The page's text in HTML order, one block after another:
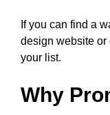
If you can find a
design website or
your list.
Why